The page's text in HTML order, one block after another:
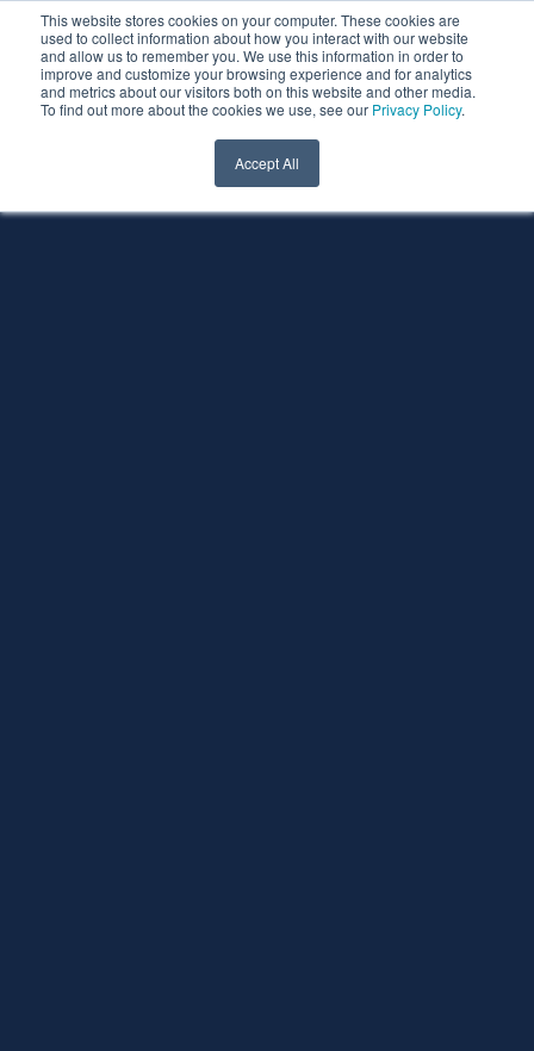
This website stores cookies on your computer. These cookies are
used to collect information about how you interact with our website
and allow us to remember you. We use this information in order to
improve and customize your browsing experience and for analytics
and metrics about our visitors both on this website and other media.
To find out more about the cookies we use, see our Privacy Policy.
Accept All